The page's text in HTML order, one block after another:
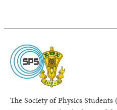
The Society of Physics Students